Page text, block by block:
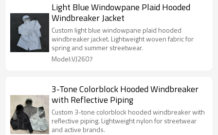
Light Blue Windowpane Plaid Hooded
Windbreaker Jacket
Custom light blue windowpane plaid hooded
windbreaker jacket. Lightweight woven fabric for
spring and summer streetwear.
Model:VJ2607
3-Tone Colorblock Hooded Windbreaker
with Reflective Piping
Custom 3-tone colorblock hooded windbreaker with
reflective piping. Lightweight nylon for streetwear
and active brands.